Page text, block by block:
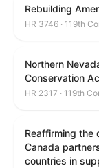
Rebuilding
HR 3746 · 119th
Northern
Conservation
HR 2317 · 119th
Reaffirming
Canada
countries in